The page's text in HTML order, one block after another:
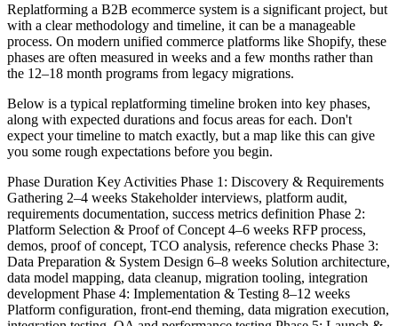
Replatforming a B2B ecommerce system is a significant project, but
with a clear methodology and timeline, it can be a manageable
process. On modern unified commerce platforms like Shopify, these
phases are often measured in weeks and a few months rather than
the 12–18 month programs from legacy migrations.
Below is a typical replatforming timeline broken into key phases,
along with expected durations and focus areas for each. Don't
expect your timeline to match exactly, but a map like this can give
you some rough expectations before you begin.
Phase Duration Key Activities Phase 1: Discovery & Requirements
Gathering 2–4 weeks Stakeholder interviews, platform audit,
requirements documentation, success metrics definition Phase 2:
Platform Selection & Proof of Concept 4–6 weeks RFP process,
demos, proof of concept, TCO analysis, reference checks Phase 3:
Data Preparation & System Design 6–8 weeks Solution architecture,
data model mapping, data cleanup, migration tooling, integration
development Phase 4: Implementation & Testing 8–12 weeks
Platform configuration, front-end theming, data migration execution,